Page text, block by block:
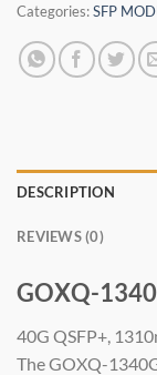
Categories:SFP
DESCRIPTION
REVIEWS (0)
GOXQ-
40G QSFP+,
The GOXQ-